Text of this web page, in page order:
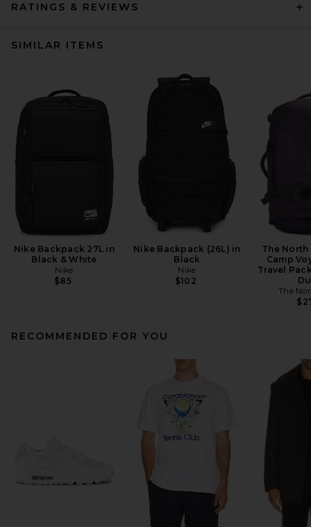
RATINGS & REVIEWS
SIMILAR ITEMS
Nike Backpack 27L in
Black & White
Nike
$85
Nike Backpack (26L) in
Black
Nike
$102
The North
Camp
Travel
The
RECOMMENDED FOR YOU